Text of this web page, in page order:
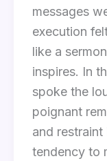
messages
execution
like a
inspires. In
spoke the
poignant
and restraint
tendency to